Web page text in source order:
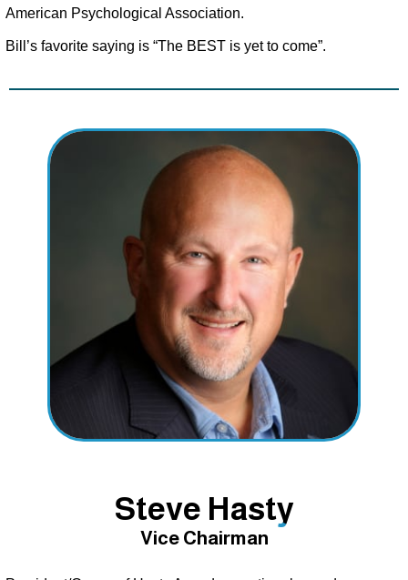
American Psychological Association.
Bill’s favorite saying is “The BEST is yet to come”.
Steve Hasty
Vice Chairman